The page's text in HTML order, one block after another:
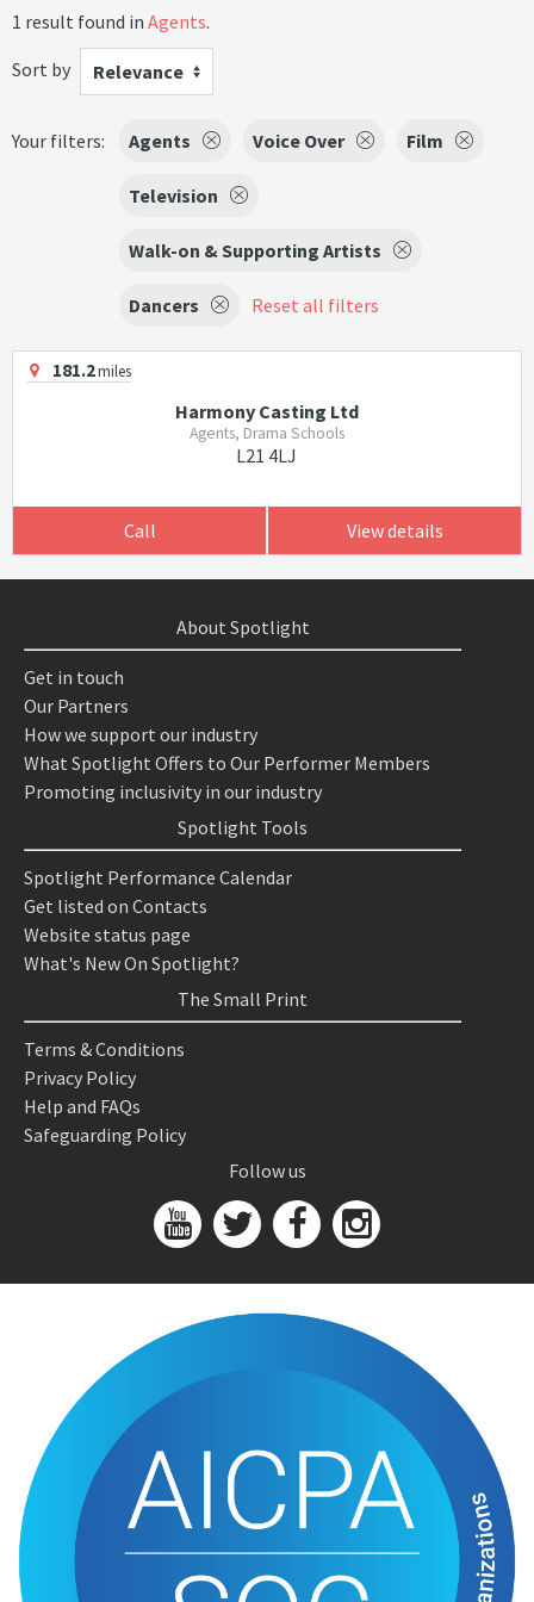
1 result found in Agents.
Sort by
Relevance
Your filters: Agents Voice Over Film
Television
Walk-on & Supporting Artists
Dancers Reset all filters
181.2miles
Harmony Casting Ltd
Agents, Drama Schools
L21 4LJ
Call View details
About Spotlight
Get in touch
Our Partners
How we support our industry
What Spotlight Offers to Our Performer Members
Promoting inclusivity in our industry
Spotlight Tools
Spotlight Performance Calendar
Get listed on Contacts
Website status page
What's New On Spotlight?
The Small Print
Terms & Conditions
Privacy Policy
Help and FAQs
Safeguarding Policy
Follow us